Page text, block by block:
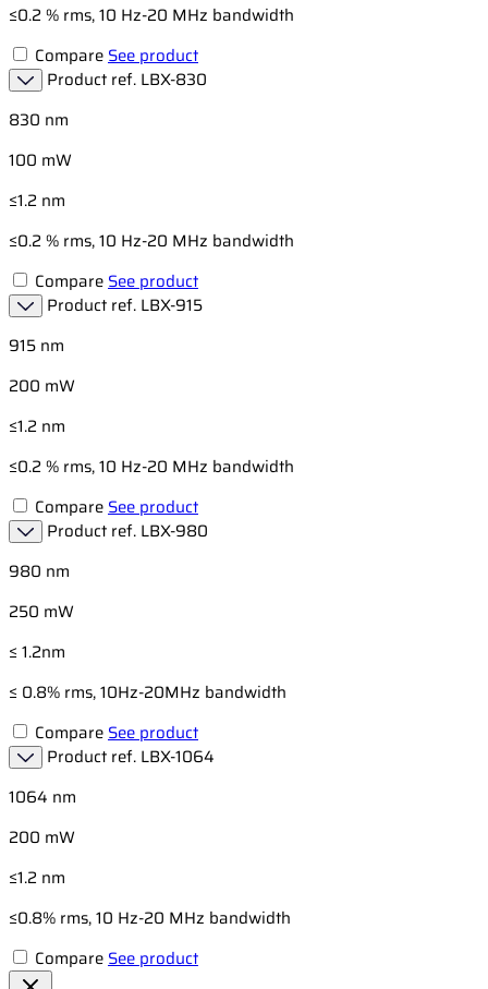
≤0.2 % rms, 10 Hz-20 MHz bandwidth
Compare See product
Product ref. LBX-830
830 nm
100 mW
≤1.2 nm
≤0.2 % rms, 10 Hz-20 MHz bandwidth
Compare See product
Product ref. LBX-915
915 nm
200 mW
≤1.2 nm
≤0.2 % rms, 10 Hz-20 MHz bandwidth
Compare See product
Product ref. LBX-980
980 nm
250 mW
≤ 1.2nm
≤ 0.8% rms, 10Hz-20MHz bandwidth
Compare See product
Product ref. LBX-1064
1064 nm
200 mW
≤1.2 nm
≤0.8% rms, 10 Hz-20 MHz bandwidth
Compare See product